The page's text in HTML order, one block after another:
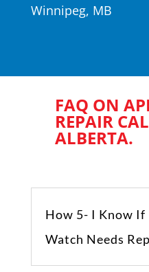
Winnipeg, MB
FAQ ON
REPAIR
ALBERTA.
How 5- I Know If
Watch Needs